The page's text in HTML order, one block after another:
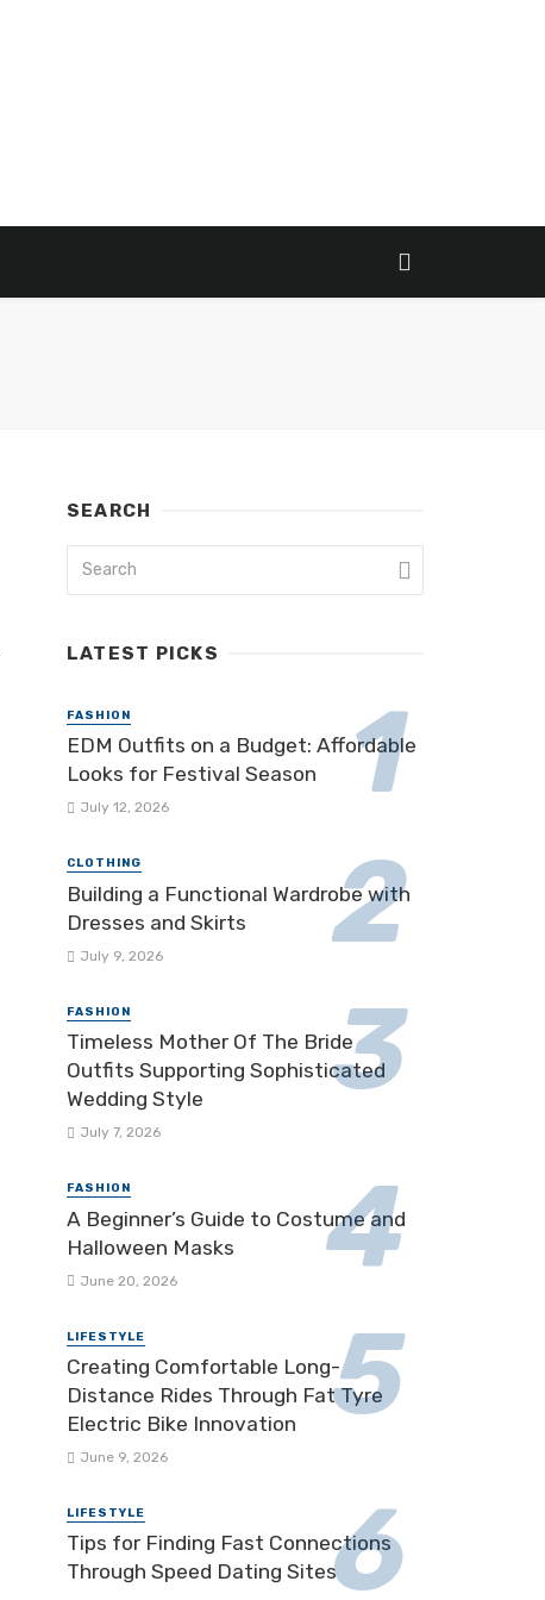
SEARCH
LATEST PICKS
FASHION
EDM Outfits on a Budget: Affordable
Looks for Festival Season
July 12, 2026
CLOTHING
Building a Functional Wardrobe with
Dresses and Skirts
July 9, 2026
FASHION
Timeless Mother Of The Bride
Outfits Supporting Sophisticated
Wedding Style
July 7, 2026
FASHION
A Beginner’s Guide to Costume and
Halloween Masks
June 20, 2026
LIFESTYLE
Creating Comfortable Long-
Distance Rides Through Fat Tyre
Electric Bike Innovation
June 9, 2026
LIFESTYLE
Tips for Finding Fast Connections
Through Speed Dating Sites